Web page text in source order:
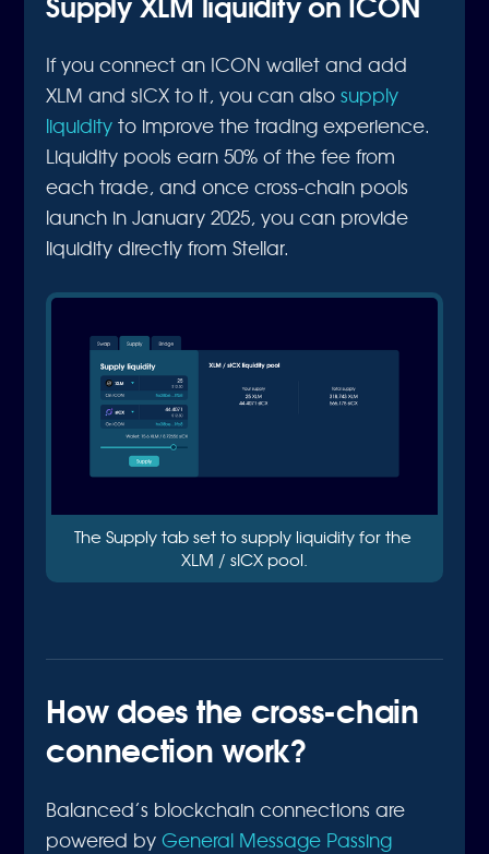
If you connect an ICON wallet and add
XLM and sICX to it, you can alsosupply
liquidity to improve the trading experience.
Liquidity pools earn 50% of the fee from
each trade, and once cross-chain pools
launch in January 2025, you can provide
liquidity directly from Stellar.
The Supply tab set to supply liquidity for the
XLM / sICX pool.
How does the cross-chain
connection work?
Balanced’s blockchain connections are
powered byGeneral Message Passing